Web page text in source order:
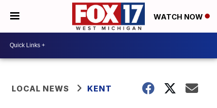
WATCH NOW
LOCAL NEWS KENT